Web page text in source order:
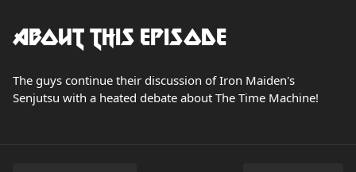
About this Episode
The guys continue their discussion of Iron Maiden's
Senjutsu with a heated debate about The Time Machine!